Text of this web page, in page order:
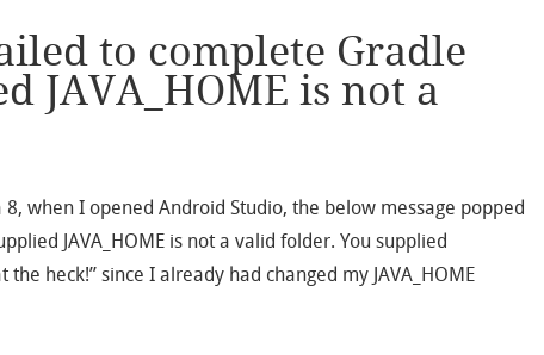
to complete Gradle
JAVA_HOME is not a
when I opened Android Studio, the below message popped
JAVA_HOME is not a valid folder. You supplied
heck!” since I already had changed my JAVA_HOME